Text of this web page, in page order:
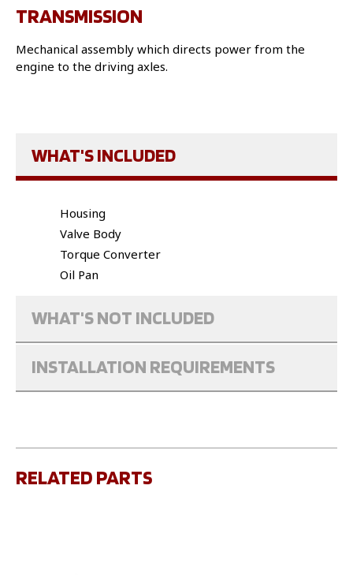
TRANSMISSION
Mechanical assembly which directs power from the
engine to the driving axles.
WHAT'S INCLUDED
Housing
Valve Body
Torque Converter
Oil Pan
WHAT'S NOT INCLUDED
INSTALLATION REQUIREMENTS
RELATED PARTS